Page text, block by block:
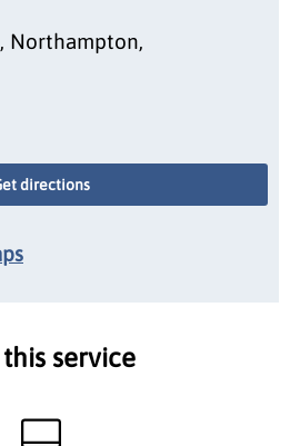
Northampton,
directions
service